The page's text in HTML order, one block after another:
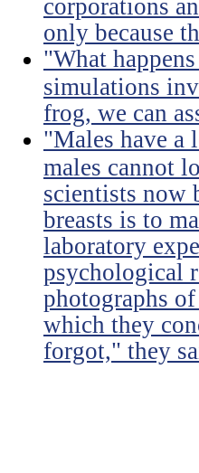
corporations
only because
"What
simulations
frog, we can
"Males have a
males cannot
scientists now
breasts is to
laboratory
psychological
photographs
which they
forgot," they